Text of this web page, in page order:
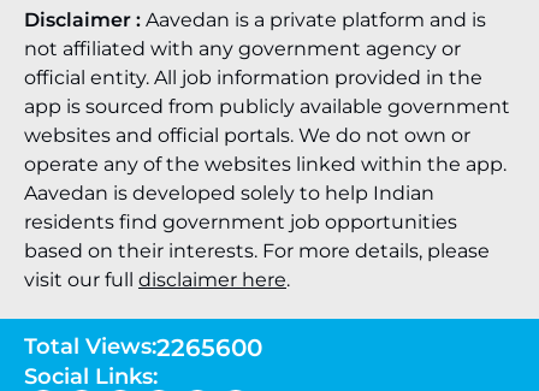
Disclaimer : Aavedan is a private platform and is
not affiliated with any government agency or
official entity. All job information provided in the
app is sourced from publicly available government
websites and official portals. We do not own or
operate any of the websites linked within the app.
Aavedan is developed solely to help Indian
residents find government job opportunities
based on their interests. For more details, please
visit our full disclaimer here.
Total Views:2265600
Social Links: